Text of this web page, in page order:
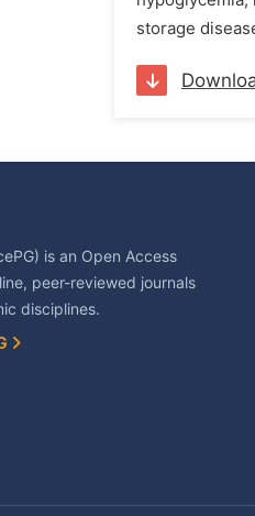
storage
is an Open Access
peer-reviewed journals
disciplines.